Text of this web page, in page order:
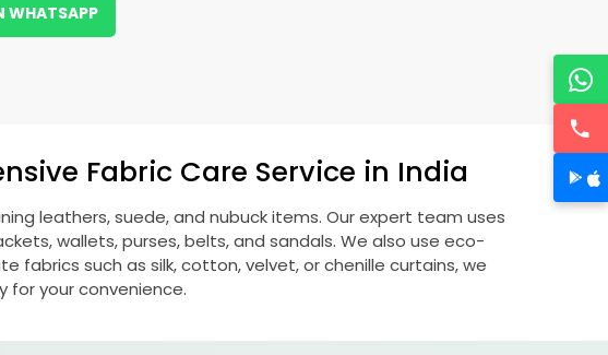
WHATSAPP
Fabric Care Service in India
leathers, suede, and nubuck items. Our expert team uses
wallets, purses, belts, and sandals. We also use eco-
fabrics such as silk, cotton, velvet, or chenille curtains, we
for your convenience.